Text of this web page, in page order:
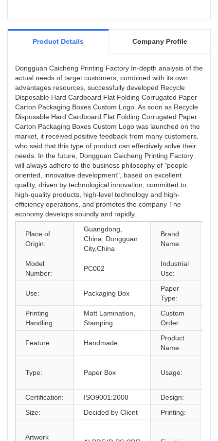
Product Details Company Profile
Dongguan Caicheng Printing Factory In-depth analysis of the
actual needs of target customers, combined with its own
advantages resources, successfully developed Recycle
Disposable Hard Cardboard Flat Folding Corrugated Paper
Carton Packaging Boxes Custom Logo. As soon as Recycle
Disposable Hard Cardboard Flat Folding Corrugated Paper
Carton Packaging Boxes Custom Logo was launched on the
market, it received positive feedback from many customers,
who said that this type of product can effectively solve their
needs. In the future, Dongguan Caicheng Printing Factory
will always adhere to the business philosophy of "people-
oriented, innovative development", based on excellent
quality, driven by technological innovation, committed to
high-quality products, high-level technology and high-
efficiency operations, and promotes the company The
economy develops soundly and rapidly.
Place of
Origin:
Guangdong,
China, Dongguan
City,China
Brand
Name:
Model
Number:
PC002
Industrial
Use:
Use: Packaging Box
Paper
Type:
Printing
Handling:
Matt Lamination,
Stamping
Custom
Order:
Feature: Handmade
Product
Name:
Type: Paper Box Usage:
Certification:
ISO9001:2008 Design:
Size:
Decided by Client Printing:
Artwork